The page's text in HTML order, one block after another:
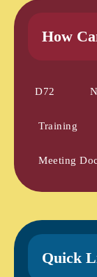
How
D72
Training
Meeting
Quick